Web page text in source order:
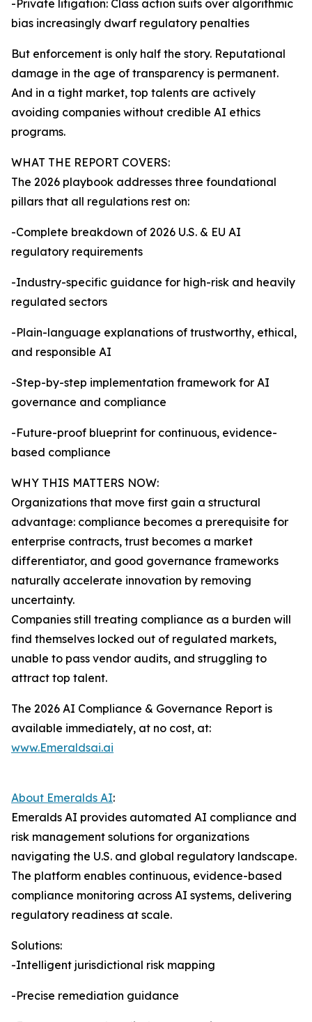
-Private litigation: Class action suits over algorithmic
bias increasingly dwarf regulatory penalties
But enforcement is only half the story. Reputational
damage in the age of transparency is permanent.
And in a tight market, top talents are actively
avoiding companies without credible AI ethics
programs.
WHAT THE REPORT COVERS:
The 2026 playbook addresses three foundational
pillars that all regulations rest on:
-Complete breakdown of 2026 U.S. & EU AI
regulatory requirements
-Industry-specific guidance for high-risk and heavily
regulated sectors
-Plain-language explanations of trustworthy, ethical,
and responsible AI
-Step-by-step implementation framework for AI
governance and compliance
-Future-proof blueprint for continuous, evidence-
based compliance
WHY THIS MATTERS NOW:
Organizations that move first gain a structural
advantage: compliance becomes a prerequisite for
enterprise contracts, trust becomes a market
differentiator, and good governance frameworks
naturally accelerate innovation by removing
uncertainty.
Companies still treating compliance as a burden will
find themselves locked out of regulated markets,
unable to pass vendor audits, and struggling to
attract top talent.
The 2026 AI Compliance & Governance Report is
available immediately, at no cost, at:
www.Emeraldsai.ai
About Emeralds AI:
Emeralds AI provides automated AI compliance and
risk management solutions for organizations
navigating the U.S. and global regulatory landscape.
The platform enables continuous, evidence-based
compliance monitoring across AI systems, delivering
regulatory readiness at scale.
Solutions:
-Intelligent jurisdictional risk mapping
-Precise remediation guidance